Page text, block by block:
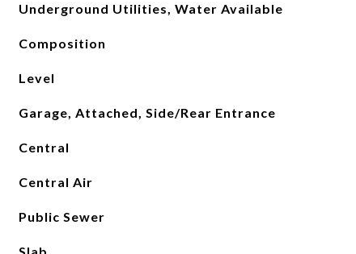
Underground Utilities, Water Available
Composition
Level
Garage, Attached, Side/Rear Entrance
Central
Central Air
Public Sewer